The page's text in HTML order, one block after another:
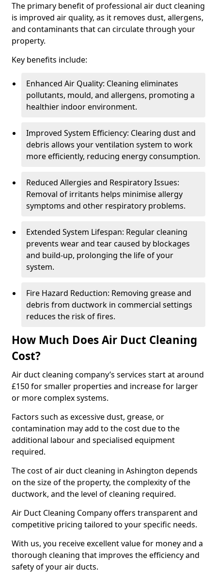
The primary benefit of professional air duct cleaning
is improved air quality, as it removes dust, allergens,
and contaminants that can circulate through your
property.
Key benefits include:
Enhanced Air Quality: Cleaning eliminates
pollutants, mould, and allergens, promoting a
healthier indoor environment.
Improved System Efficiency: Clearing dust and
debris allows your ventilation system to work
more efficiently, reducing energy consumption.
Reduced Allergies and Respiratory Issues:
Removal of irritants helps minimise allergy
symptoms and other respiratory problems.
Extended System Lifespan: Regular cleaning
prevents wear and tear caused by blockages
and build-up, prolonging the life of your
system.
Fire Hazard Reduction: Removing grease and
debris from ductwork in commercial settings
reduces the risk of fires.
How Much Does Air Duct Cleaning
Cost?
Air duct cleaning company’s services start at around
£150 for smaller properties and increase for larger
or more complex systems.
Factors such as excessive dust, grease, or
contamination may add to the cost due to the
additional labour and specialised equipment
required.
The cost of air duct cleaning in Ashington depends
on the size of the property, the complexity of the
ductwork, and the level of cleaning required.
Air Duct Cleaning Company offers transparent and
competitive pricing tailored to your specific needs.
With us, you receive excellent value for money and a
thorough cleaning that improves the efficiency and
safety of your air ducts.